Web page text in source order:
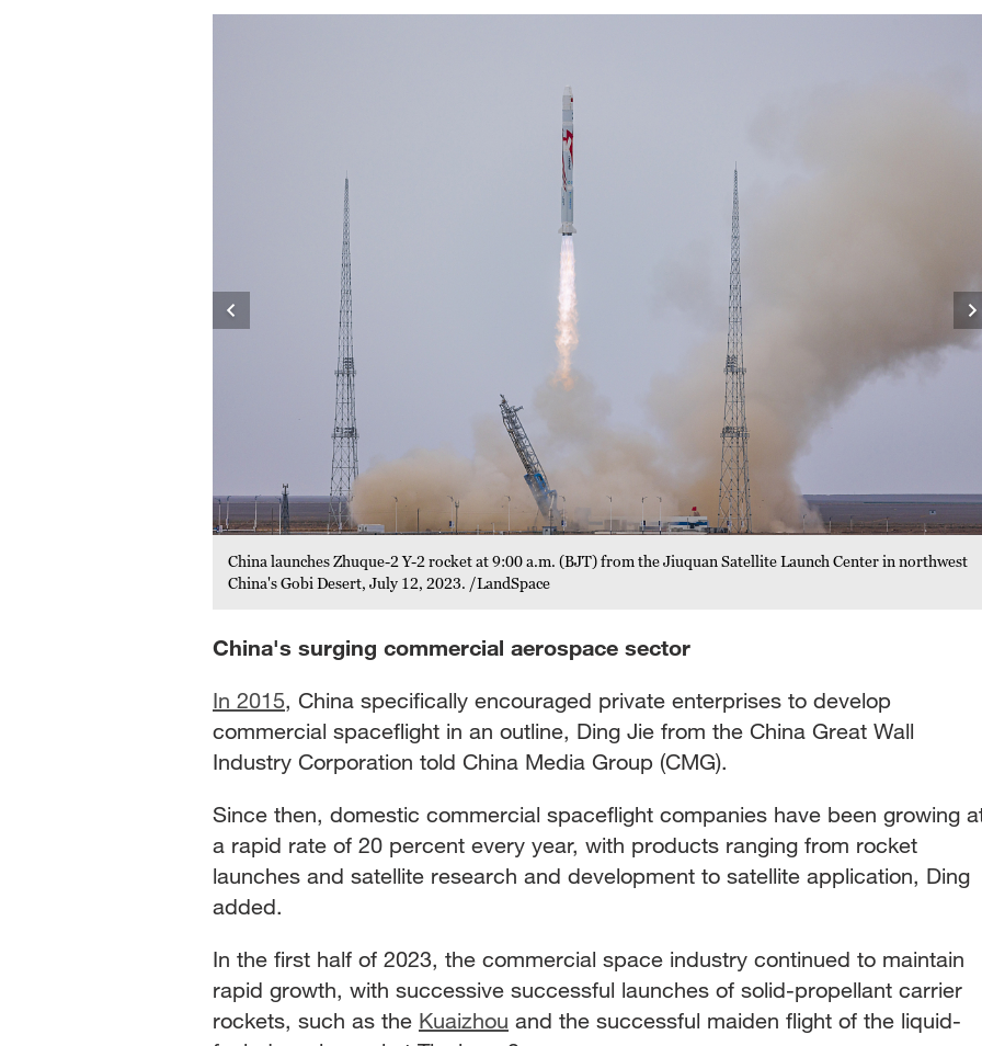
China launches Zhuque-2 Y-2 rocket at 9:00 a.m. (BJT) from the Jiuquan Satellite Launch Center in northwest
China's Gobi Desert, July 12, 2023. /LandSpace
China's surging commercial aerospace sector
In 2015, China specifically encouraged private enterprises to develop
commercial spaceflight in an outline, Ding Jie from the China Great Wall
Industry Corporation told China Media Group (CMG).
Since then, domestic commercial spaceflight companies have been growing
a rapid rate of 20 percent every year, with products ranging from rocket
launches and satellite research and development to satellite application, Ding
added.
In the first half of 2023, the commercial space industry continued to maintain
rapid growth, with successive successful launches of solid-propellant carrier
rockets, such as the Kuaizhou and the successful maiden flight of the liquid-